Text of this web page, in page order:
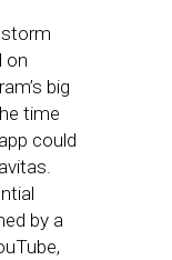
on
big
time
could
by a